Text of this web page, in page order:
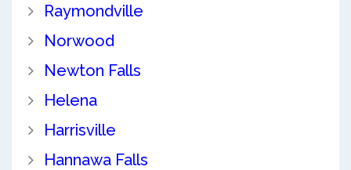
Raymondville
Norwood
Newton Falls
Helena
Harrisville
Hannawa Falls